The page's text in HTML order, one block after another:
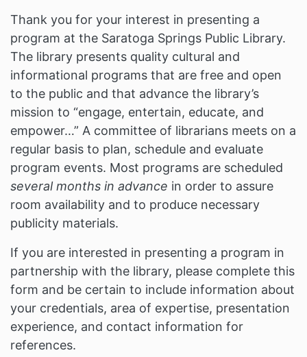
Thank you for your interest in presenting a
program at the Saratoga Springs Public Library.
The library presents quality cultural and
informational programs that are free and open
to the public and that advance the library’s
mission to “engage, entertain, educate, and
empower…” A committee of librarians meets on a
regular basis to plan, schedule and evaluate
program events. Most programs are scheduled
several months in advance in order to assure
room availability and to produce necessary
publicity materials.
If you are interested in presenting a program in
partnership with the library, please complete this
form and be certain to include information about
your credentials, area of expertise, presentation
experience, and contact information for
references.